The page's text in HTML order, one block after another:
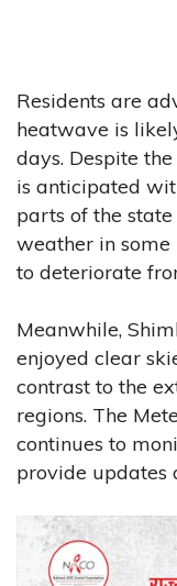
Residents are
heatwave is
days. Despite
is anticipated
parts of the
weather in
to deteriorate
Meanwhile,
enjoyed clear
contrast to the
regions. The
continues to
provide updates